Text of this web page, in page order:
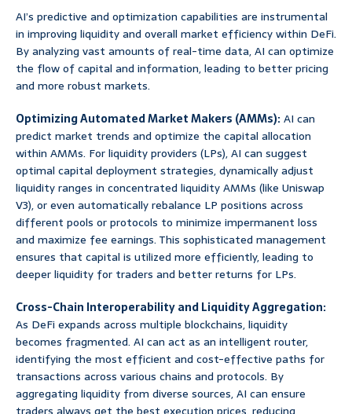
AI’s predictive and optimization capabilities are instrumental
in improving liquidity and overall market efficiency within DeFi.
By analyzing vast amounts of real-time data, AI can optimize
the flow of capital and information, leading to better pricing
and more robust markets.
Optimizing Automated Market Makers (AMMs):AI can
predict market trends and optimize the capital allocation
within AMMs. For liquidity providers (LPs), AI can suggest
optimal capital deployment strategies, dynamically adjust
liquidity ranges in concentrated liquidity AMMs (like Uniswap
V3), or even automatically rebalance LP positions across
different pools or protocols to minimize impermanent loss
and maximize fee earnings. This sophisticated management
ensures that capital is utilized more efficiently, leading to
deeper liquidity for traders and better returns for LPs.
Cross-Chain Interoperability and Liquidity Aggregation:
As DeFi expands across multiple blockchains, liquidity
becomes fragmented. AI can act as an intelligent router,
identifying the most efficient and cost-effective paths for
transactions across various chains and protocols. By
aggregating liquidity from diverse sources, AI can ensure